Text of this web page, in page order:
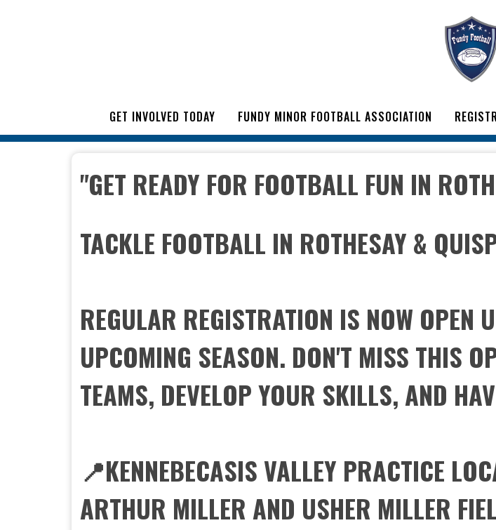
GET INVOLVED TODAY FUNDY MINOR FOOTBALL ASSOCIATION
"GET READY FOR FOOTBALL FUN IN
TACKLE FOOTBALL IN ROTHESAY &
REGULAR REGISTRATION IS NOW OPEN
UPCOMING SEASON. DON'T MISS THIS
TEAMS, DEVELOP YOUR SKILLS, AND
📍KENNEBECASIS VALLEY PRACTICE
ARTHUR MILLER AND USHER MILLER